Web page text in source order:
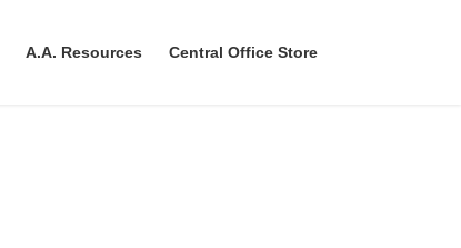
A.A. Resources Central Office Store